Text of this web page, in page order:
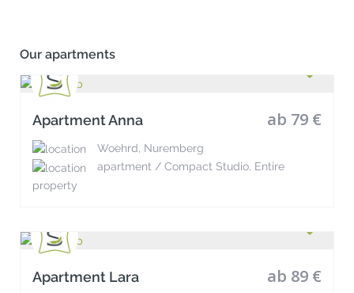
Our apartments
ab 79 €
Apartment Anna
Woehrd, Nuremberg
apartment / Compact Studio, Entire
property
ab 89 €
Apartment Lara